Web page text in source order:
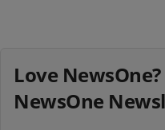
Love
NewsOne